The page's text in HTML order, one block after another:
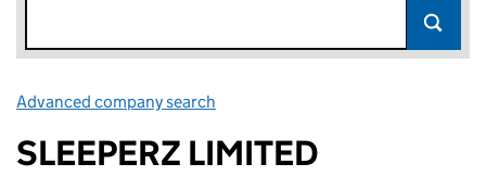
Advanced company search
SLEEPERZ LIMITED